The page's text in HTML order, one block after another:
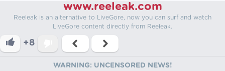
www.reeleak.com
Reeleak is an alternative to LiveGore, now you can surf and watch
LiveGore content directly from Reeleak.
+8
WARNING: UNCENSORED NEWS!